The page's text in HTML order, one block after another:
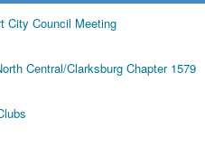
City Council Meeting
Central/Clarksburg Chapter 1579